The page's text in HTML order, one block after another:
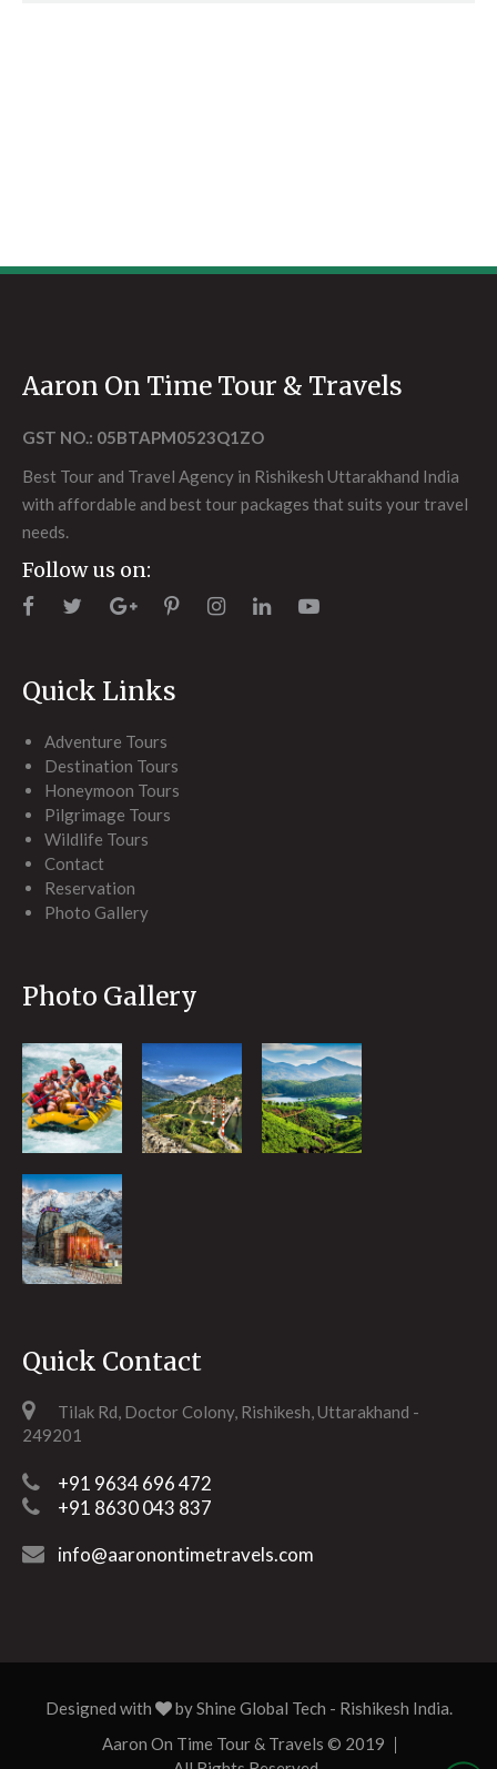
Aaron On Time Tour & Travels
GST NO.: 05BTAPM0523Q1ZO
Best Tour and Travel Agency in Rishikesh Uttarakhand India
with affordable and best tour packages that suits your travel
needs.
Follow us on:
Quick Links
Adventure Tours
Destination Tours
Honeymoon Tours
Pilgrimage Tours
Wildlife Tours
Contact
Reservation
Photo Gallery
Photo Gallery
Quick Contact
Tilak Rd, Doctor Colony, Rishikesh, Uttarakhand -
249201
+91 9634 696 472
+91 8630 043 837
info@aaronontimetravels.com
Designed with byShine Global Tech - Rishikesh India.
Aaron On Time Tour & Travels © 2019